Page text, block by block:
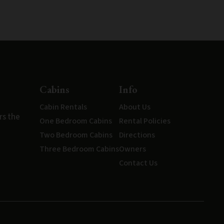
the
Cabins
Cabin Rentals
One Bedroom Cabins
Two Bedroom Cabins
Three Bedroom Cabins
Info
About Us
Rental Policies
Directions
Owners
Contact Us